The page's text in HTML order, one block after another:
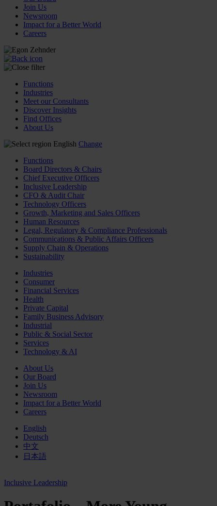
Join Us
Newsroom
Impact for a Better World
Careers
Functions
Industries
Meet our Consultants
Discover Insights
Find Offices
About Us
English Change
Functions
Board Directors & Chairs
Chief Executive Officers
Inclusive Leadership
CFO & Audit Chair
Technology Officers
Growth, Marketing and Sales Officers
Human Resources
Legal, Regulatory & Compliance Professionals
Communications & Public Affairs Officers
Supply Chain & Operations
Sustainability
Industries
Consumer
Financial Services
Health
Private Capital
Family Business Advisory
Industrial
Public & Social Sector
Services
Technology & AI
About Us
Our Board
Join Us
Newsroom
Impact for a Better World
Careers
English
Deutsch
中文
日本語
Inclusive Leadership